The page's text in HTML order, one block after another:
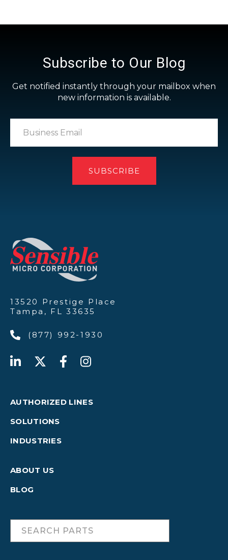
Subscribe to Our Blog
Get notified instantly through your mailbox when
new information is available.
13520 Prestige Place
Tampa, FL 33635
(877) 992-1930
AUTHORIZED LINES
SOLUTIONS
INDUSTRIES
ABOUT US
BLOG